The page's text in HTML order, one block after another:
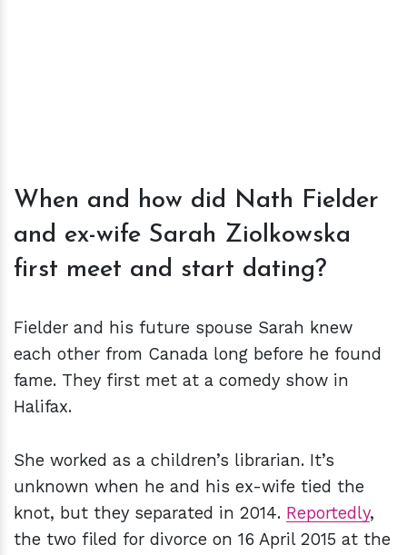
When and how did Nath Fielder
and ex-wife Sarah Ziolkowska
first meet and start dating?
Fielder and his future spouse Sarah knew
each other from Canada long before he found
fame. They first met at a comedy show in
Halifax.
She worked as a children’s librarian. It’s
unknown when he and his ex-wife tied the
knot, but they separated in 2014. Reportedly,
the two filed for divorce on 16 April 2015 at the